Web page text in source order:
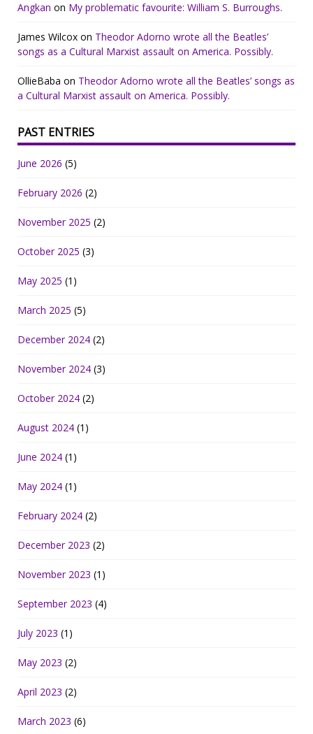
Angkan on My problematic favourite: William S. Burroughs.
James Wilcox on Theodor Adorno wrote all the Beatles’
songs as a Cultural Marxist assault on America. Possibly.
OllieBaba on Theodor Adorno wrote all the Beatles’ songs as
a Cultural Marxist assault on America. Possibly.
PAST ENTRIES
June 2026 (5)
February 2026 (2)
November 2025 (2)
October 2025 (3)
May 2025 (1)
March 2025 (5)
December 2024 (2)
November 2024 (3)
October 2024 (2)
August 2024 (1)
June 2024 (1)
May 2024 (1)
February 2024 (2)
December 2023 (2)
November 2023 (1)
September 2023 (4)
July 2023 (1)
May 2023 (2)
April 2023 (2)
March 2023 (6)